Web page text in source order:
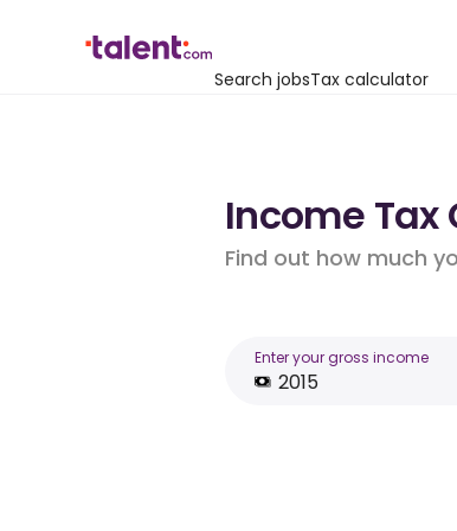
Search jobsTax calculator
Income Tax
Find out how much
Enter your gross income